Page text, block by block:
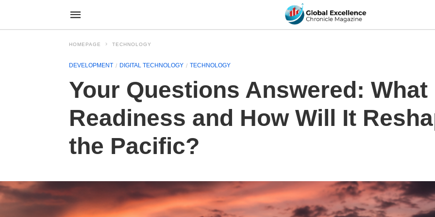
HOMEPAGE TECHNOLOGY
DEVELOPMENT DIGITAL TECHNOLOGY TECHNOLOGY
Your Questions Answered: What
Readiness and How Will It
the Pacific?